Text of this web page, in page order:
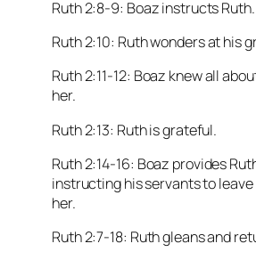
Ruth 2:8-9: Boaz instructs Ruth.
Ruth 2:10: Ruth wonders at his
Ruth 2:11-12: Boaz knew all
her.
Ruth 2:13: Ruth is grateful.
Ruth 2:14-16: Boaz provides
instructing his servants to
her.
Ruth 2:7-18: Ruth gleans and